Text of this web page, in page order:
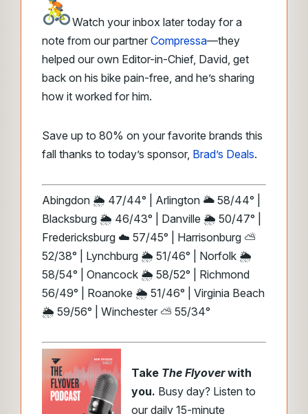
Watch your inbox later today for a
note from our partner Compressa—they
helped our own Editor-in-Chief, David, get
back on his bike pain-free, and he’s sharing
how it worked for him.
Save up to 80% on your favorite brands this
fall thanks to today’s sponsor, Brad’s Deals.
Abingdon 🌦️ 47/44° | Arlington 🌥️ 58/44° |
Blacksburg 🌦️ 46/43° | Danville 🌦️ 50/47° |
Fredericksburg ☁️ 57/45° | Harrisonburg ⛅
52/38° | Lynchburg 🌦️ 51/46° | Norfolk 🌦️
58/54° | Onancock 🌦️ 58/52° | Richmond
56/49° | Roanoke 🌦️ 51/46° | Virginia Beach
🌦️ 59/56° | Winchester ⛅ 55/34°
Take The Flyoverwith
you. Busy day? Listen to
our daily 15-minute